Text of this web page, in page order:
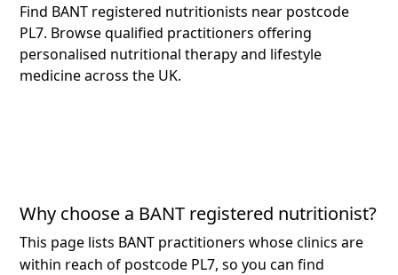
Find BANT registered nutritionists near postcode
PL7. Browse qualified practitioners offering
personalised nutritional therapy and lifestyle
medicine across the UK.
Why choose a BANT registered nutritionist?
This page lists BANT practitioners whose clinics are
within reach of postcode PL7, so you can find